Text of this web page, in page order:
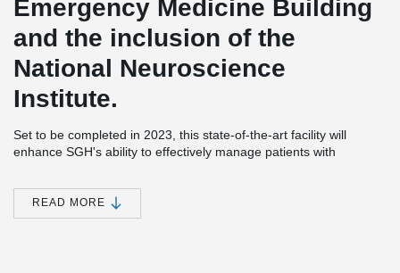
Emergency Medicine Building
and the inclusion of the
National Neuroscience
Institute.
Set to be completed in 2023, this state-of-the-art facility will
enhance SGH's ability to effectively manage patients with
services.
With its strategic location on the SGH Campus, the new building
READ MORE